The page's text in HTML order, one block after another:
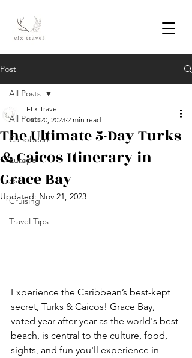
Post
All Posts
Caribbean
Europe
Asia
Cruising
Travel Tips
All Posts
The Ultimate 5-Day Turks
& Caicos Itinerary in
Grace Bay
ELx Travel
Oct 20, 2023 2 min read
Updated: Nov 21, 2023
Experience the Caribbean’s best-kept
secret, Turks & Caicos! Grace Bay,
voted year after year as the world's best
beach, is central to the culture, food,
sights, and fun you'll experience in